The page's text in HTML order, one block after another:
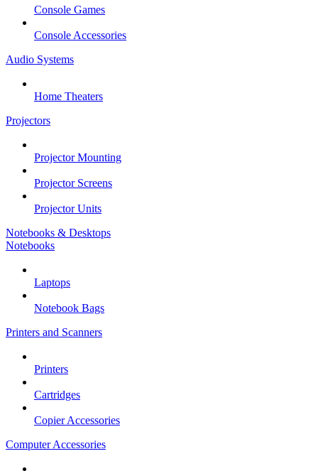
Console Games
Console Accessories
Audio Systems
Home Theaters
Projectors
Projector Mounting
Projector Screens
Projector Units
Notebooks & Desktops
Notebooks
Laptops
Notebook Bags
Printers and Scanners
Printers
Cartridges
Copier Accessories
Computer Accessories